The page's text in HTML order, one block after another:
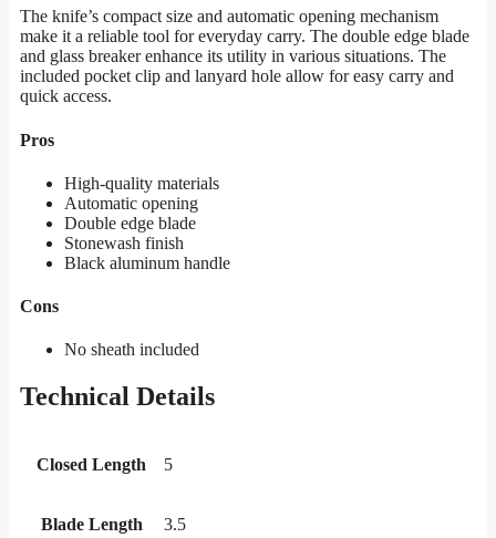
The knife’s compact size and automatic opening mechanism
make it a reliable tool for everyday carry. The double edge blade
and glass breaker enhance its utility in various situations. The
included pocket clip and lanyard hole allow for easy carry and
quick access.
Pros
High-quality materials
Automatic opening
Double edge blade
Stonewash finish
Black aluminum handle
Cons
No sheath included
Technical Details
Closed Length 5
Blade Length 3.5